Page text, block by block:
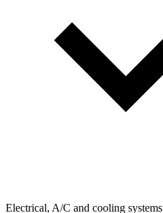
Electrical, A/C and cooling systems